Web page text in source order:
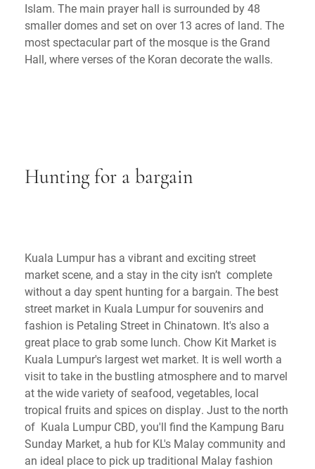
Islam. The main prayer hall is surrounded by 48
smaller domes and set on over 13 acres of land. The
most spectacular part of the mosque is the Grand
Hall, where verses of the Koran decorate the walls.
Hunting for a bargain
Kuala Lumpur has a vibrant and exciting street
market scene, and a stay in the city isn’t complete
without a day spent hunting for a bargain. The best
street market in Kuala Lumpur for souvenirs and
fashion is Petaling Street in Chinatown. It's also a
great place to grab some lunch. Chow Kit Market is
Kuala Lumpur's largest wet market. It is well worth a
visit to take in the bustling atmosphere and to marvel
at the wide variety of seafood, vegetables, local
tropical fruits and spices on display. Just to the north
of Kuala Lumpur CBD, you'll find the Kampung Baru
Sunday Market, a hub for KL's Malay community and
an ideal place to pick up traditional Malay fashion